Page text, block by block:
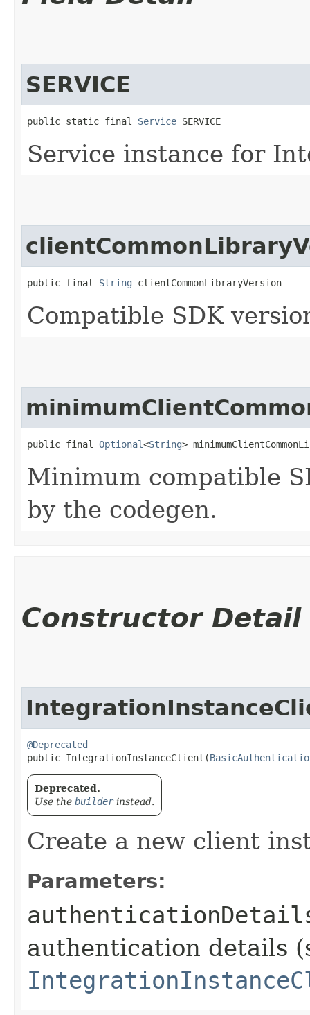
SERVICE
public static final Service SERVICE
Service instance for
public final String clientCommonLibraryVersion
Compatible SDK
public final Optional<String>
Minimum compatible
by the codegen.
Constructor Detail
@Deprecated
public IntegrationInstanceClient​(
Deprecated.
Use the builderinstead.
Create a new client
Parameters:
authentication details